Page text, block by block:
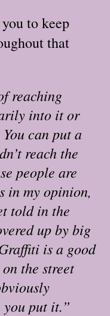
to keep
that
reaching
into it or
can put a
reach the
people are
in my opinion,
told in the
up by big
is a good
the street
you put it.”